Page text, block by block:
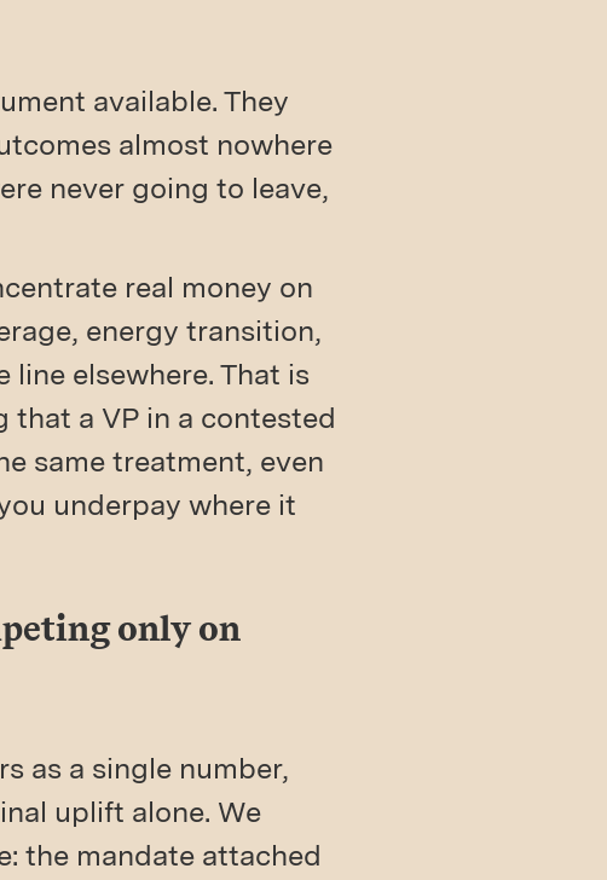
available. They
almost nowhere
never going to leave,
real money on
energy transition,
elsewhere. That is
a VP in a contested
same treatment, even
underpay where it
only on
as a single number,
uplift alone. We
the mandate attached